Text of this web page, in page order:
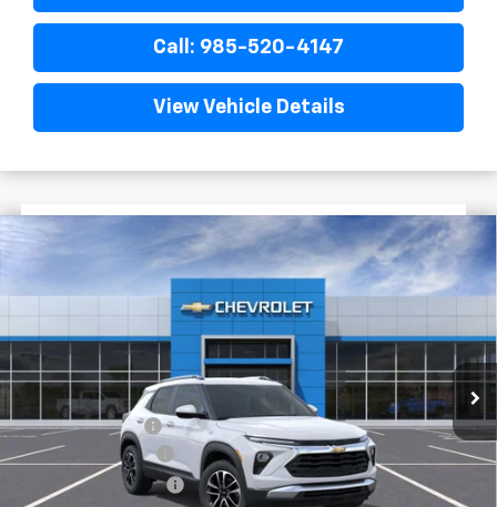
Call: 985-520-4147
View Vehicle Details
New Chevrolet TrailblazerLT
KL79MPSL2TB144098Stock:G6136
Courtesy Transportation Unit
$1,522 $26,023
FINAL PRICE
Less
$27,545
Dealer Discount
-$2,000
Documentary Fee
$436
ELT/Title Conv. Fees